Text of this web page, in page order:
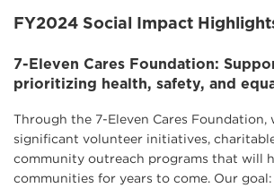
FY2024 Social Impact
7-Eleven Cares Foundation:
prioritizing health, safety, and
Through the 7-Eleven Cares Foundation,
significant volunteer initiatives,
community outreach programs that will
communities for years to come. Our goal: